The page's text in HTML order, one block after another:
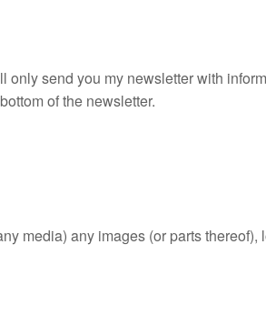
send you my newsletter with
of the newsletter.
media) any images (or parts